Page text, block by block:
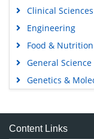
Clinical Sciences
Engineering
Food & Nutrition
General Science
Genetics &
Medical
Neuroscience &
Content Links